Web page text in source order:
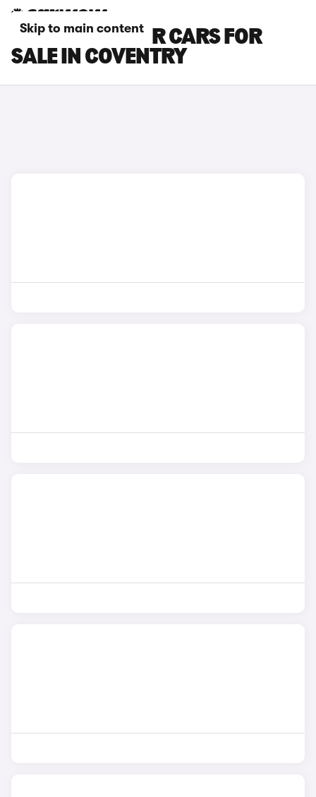
Skip to main content
FORD EXPLORER CARS FOR
SALE IN COVENTRY